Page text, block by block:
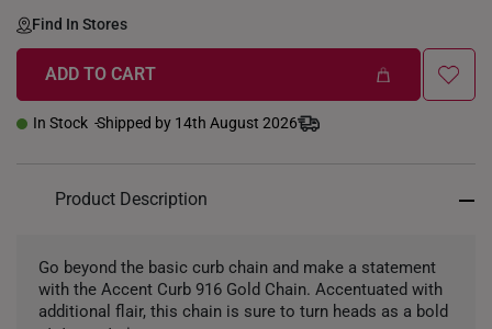
Find In Stores
ADD TO CART
In Stock Shipped by 14th August 2026
Product Description
Go beyond the basic curb chain and make a statement
with the Accent Curb 916 Gold Chain. Accentuated with
additional flair, this chain is sure to turn heads as a bold